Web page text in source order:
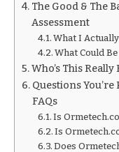
The Good & The
Assessment
What I
What Could
Who’s This
Questions
FAQs
Is
Is
Does